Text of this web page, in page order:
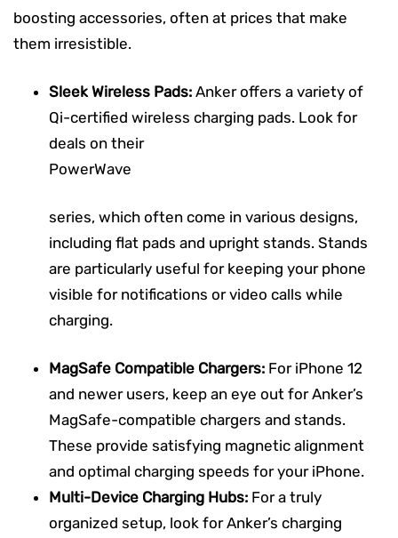
boosting accessories, often at prices that make
them irresistible.
Sleek Wireless Pads: Anker offers a variety of
Qi-certified wireless charging pads. Look for
deals on their
PowerWave
series, which often come in various designs,
including flat pads and upright stands. Stands
are particularly useful for keeping your phone
visible for notifications or video calls while
charging.
MagSafe Compatible Chargers: For iPhone 12
and newer users, keep an eye out for Anker’s
MagSafe-compatible chargers and stands.
These provide satisfying magnetic alignment
and optimal charging speeds for your iPhone.
Multi-Device Charging Hubs: For a truly
organized setup, look for Anker’s charging